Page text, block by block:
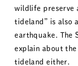
wildlife preserve
tideland” is also
earthquake. The
explain about
tideland either.